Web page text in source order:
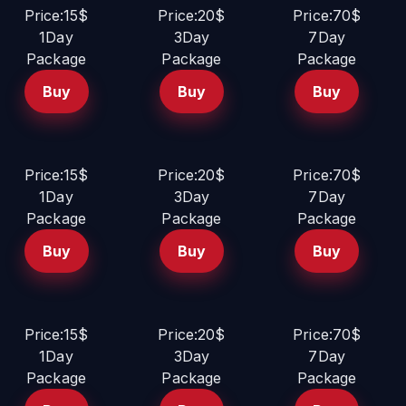
Price:15$
1Day
Package
Buy
Price:20$
3Day
Package
Buy
Price:70$
7Day
Package
Buy
Price:15$
1Day
Package
Buy
Price:20$
3Day
Package
Buy
Price:70$
7Day
Package
Buy
Price:15$
1Day
Package
Price:20$
3Day
Package
Price:70$
7Day
Package